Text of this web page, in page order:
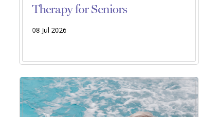
Therapy for Seniors
08 Jul 2026